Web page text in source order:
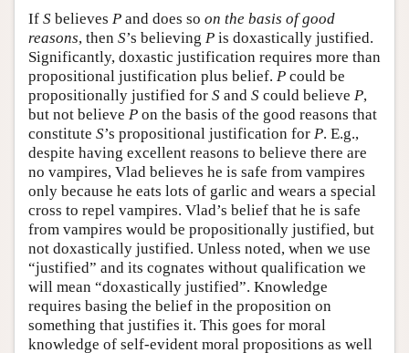
If S believes P and does so on the basis of good
reasons, then S’s believing P is doxastically justified.
Significantly, doxastic justification requires more than
propositional justification plus belief. P could be
propositionally justified for S and S could believe P,
but not believe P on the basis of the good reasons that
constitute S’s propositional justification for P. E.g.,
despite having excellent reasons to believe there are
no vampires, Vlad believes he is safe from vampires
only because he eats lots of garlic and wears a special
cross to repel vampires. Vlad’s belief that he is safe
from vampires would be propositionally justified, but
not doxastically justified. Unless noted, when we use
“justified” and its cognates without qualification we
will mean “doxastically justified”. Knowledge
requires basing the belief in the proposition on
something that justifies it. This goes for moral
knowledge of self-evident moral propositions as well